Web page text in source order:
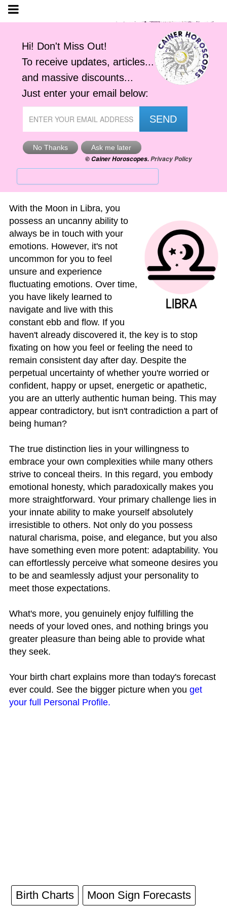
Your Moon in Libra
Find out your 'Moon' Sign' here.
With the Moon in Libra, you
possess an uncanny ability to
always be in touch with your
emotions. However, it's not
uncommon for you to feel
unsure and experience
fluctuating emotions. Over time,
you have likely learned to
navigate and live with this
constant ebb and flow. If you
haven't already discovered it, the key is to stop
fixating on how you feel or feeling the need to
remain consistent day after day. Despite the
perpetual uncertainty of whether you're worried or
confident, happy or upset, energetic or apathetic,
you are an utterly authentic human being. This may
appear contradictory, but isn't contradiction a part of
being human?
The true distinction lies in your willingness to
embrace your own complexities while many others
strive to conceal theirs. In this regard, you embody
emotional honesty, which paradoxically makes you
more straightforward. Your primary challenge lies in
your innate ability to make yourself absolutely
irresistible to others. Not only do you possess
natural charisma, poise, and elegance, but you also
have something even more potent: adaptability. You
can effortlessly perceive what someone desires you
to be and seamlessly adjust your personality to
meet those expectations.
What's more, you genuinely enjoy fulfilling the
needs of your loved ones, and nothing brings you
greater pleasure than being able to provide what
they seek.
Your birth chart explains more than today's forecast
ever could. See the bigger picture when you get
your full Personal Profile.
Birth Charts Moon Sign Forecasts